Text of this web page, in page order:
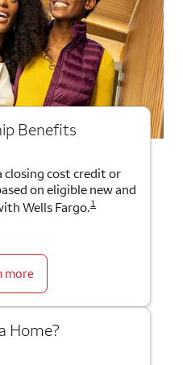
Benefits
closing cost credit or
on eligible new and
Wells Fargo.1
more
Home?